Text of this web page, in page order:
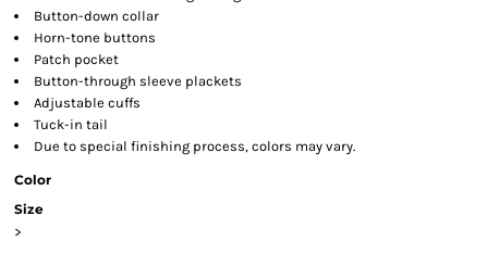
Button-down collar
Horn-tone buttons
Patch pocket
Button-through sleeve plackets
Adjustable cuffs
Tuck-in tail
Due to special finishing process, colors may vary.
Color
Size
>